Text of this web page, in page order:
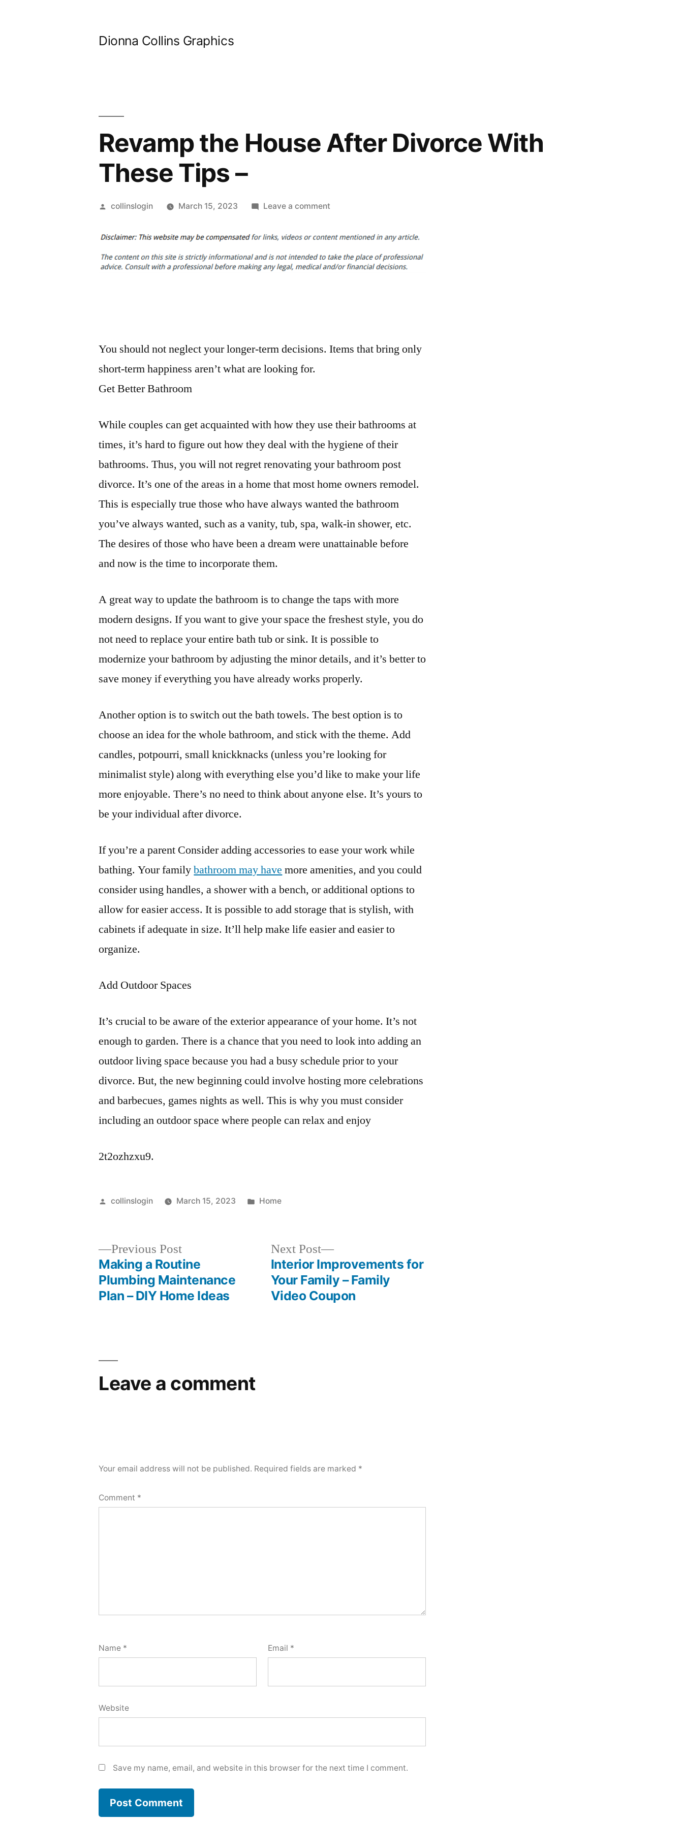
Dionna Collins Graphics
Revamp the House After Divorce With
These Tips –
Posted
collinslogin March 15, 2023 Leave a commenton
the
After
You should not neglect your longer-term decisions. Items that bring only
short-term happiness aren’t what are looking for.
Get Better Bathroom
While couples can get acquainted with how they use their bathrooms at
times, it’s hard to figure out how they deal with the hygiene of their
bathrooms. Thus, you will not regret renovating your bathroom post
divorce. It’s one of the areas in a home that most home owners remodel.
This is especially true those who have always wanted the bathroom
you’ve always wanted, such as a vanity, tub, spa, walk-in shower, etc.
The desires of those who have been a dream were unattainable before
and now is the time to incorporate them.
A great way to update the bathroom is to change the taps with more
modern designs. If you want to give your space the freshest style, you do
not need to replace your entire bath tub or sink. It is possible to
modernize your bathroom by adjusting the minor details, and it’s better to
save money if everything you have already works properly.
Another option is to switch out the bath towels. The best option is to
choose an idea for the whole bathroom, and stick with the theme. Add
candles, potpourri, small knickknacks (unless you’re looking for
minimalist style) along with everything else you’d like to make your life
more enjoyable. There’s no need to think about anyone else. It’s yours to
be your individual after divorce.
If you’re a parent Consider adding accessories to ease your work while
bathing. Your familybathroom may have more amenities, and you could
consider using handles, a shower with a bench, or additional options to
allow for easier access. It is possible to add storage that is stylish, with
cabinets if adequate in size. It’ll help make life easier and easier to
organize.
Add Outdoor Spaces
It’s crucial to be aware of the exterior appearance of your home. It’s not
enough to garden. There is a chance that you need to look into adding an
outdoor living space because you had a busy schedule prior to your
divorce. But, the new beginning could involve hosting more celebrations
and barbecues, games nights as well. This is why you must consider
including an outdoor space where people can relax and enjoy
2t2ozhzxu9.
Posted
collinslogin March 15, 2023
Posted
Home
navigation
Previous PostPrevious
post:
Making a Routine
Plumbing Maintenance
Plan – DIY Home Ideas
Next Post
Next
post:
Interior Improvements for
Your Family – Family
Video Coupon
Leave a comment
Your email address will not be published. Required fields are marked *
Comment *
Name * Email *
Website
Save my name, email, and website in this browser for the next time I comment.